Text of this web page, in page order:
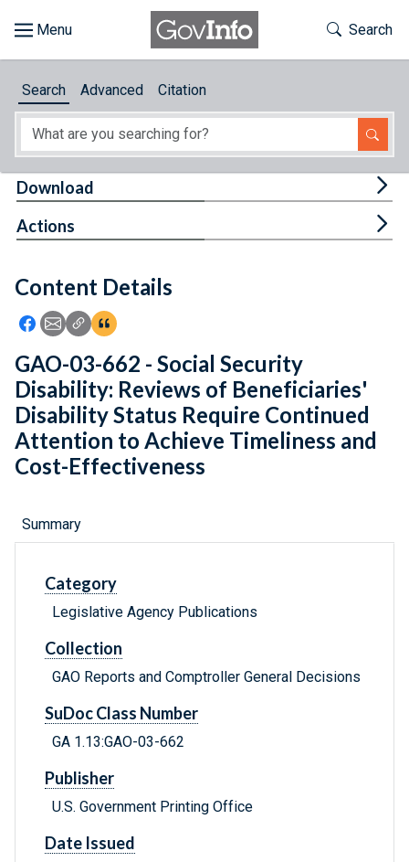
About
Feedback
Toggle
Search
Search Advanced Citation
Content Details
Icon: Share using Facebook
Icon: Share using Email
Icon: Copy Link URL
Icon:View Citations
Download
Actions
GAO-03-662 - Social Security
Disability: Reviews of Beneficiaries'
Disability Status Require Continued
Attention to Achieve Timeliness and
Cost-Effectiveness
Summary
Category
Legislative Agency Publications
Collection
GAO Reports and Comptroller General Decisions
SuDoc Class Number
GA 1.13:GAO-03-662
Publisher
U.S. Government Printing Office
Date Issued